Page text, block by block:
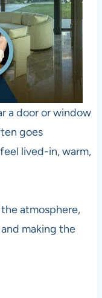
a door or window
goes
lived-in, warm,
atmosphere,
making the